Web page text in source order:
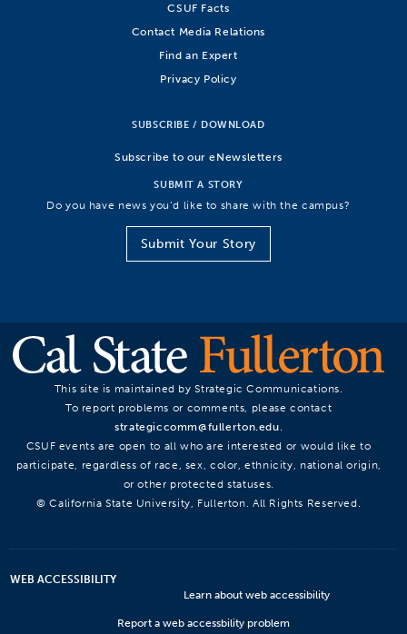
CSUF Facts
Contact Media Relations
Find an Expert
Privacy Policy
SUBSCRIBE / DOWNLOAD
Subscribe to our eNewsletters
SUBMIT A STORY
Do you have news you’d like to share with the campus?
Submit Your Story
This site is maintained by Strategic Communications.
To report problems or comments, please contact
strategiccomm@fullerton.edu.
CSUF events are open to all who are interested or would like to
participate, regardless of race, sex, color, ethnicity, national origin,
or other protected statuses.
© California State University, Fullerton. All Rights Reserved.
WEB ACCESSIBILITY
Learn about web accessibility
Report a web accessbility problem